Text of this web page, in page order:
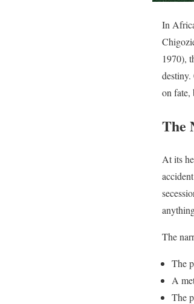
In
1970),
on fate,
The
At its
The
The
A
The